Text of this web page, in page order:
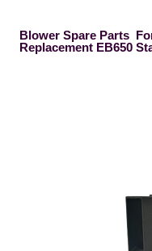
Blower Spare Parts
Replacement EB650